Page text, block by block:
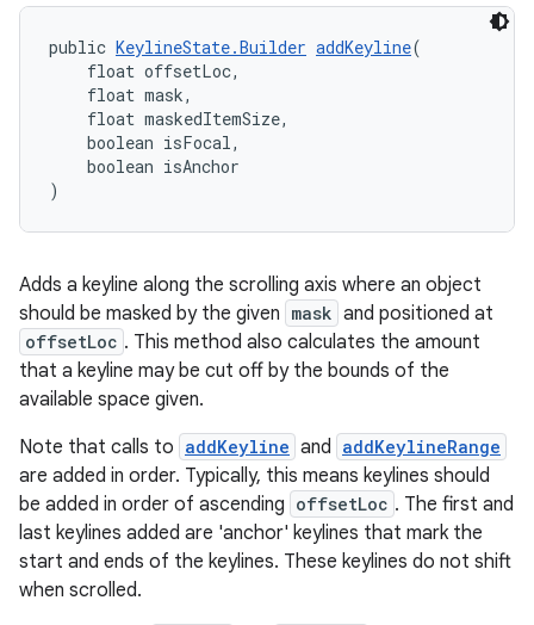
public KeylineState.Builder addKeyline(
float offsetLoc,
float mask,
float maskedItemSize,
boolean isFocal,
boolean isAnchor
)
Adds a keyline along the scrolling axis where an object
should be masked by the given mask and positioned at
offsetLoc . This method also calculates the amount
that a keyline may be cut off by the bounds of the
available space given.
Note that calls to addKeyline and addKeylineRange
are added in order. Typically, this means keylines should
be added in order of ascending offsetLoc . The first and
last keylines added are 'anchor' keylines that mark the
start and ends of the keylines. These keylines do not shift
when scrolled.